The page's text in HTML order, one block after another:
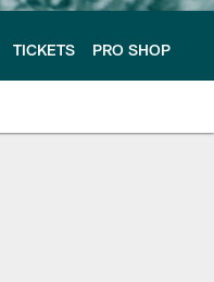
TICKETS PRO SHOP